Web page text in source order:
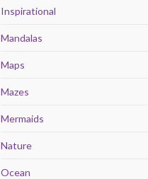
Inspirational
Mandalas
Maps
Mazes
Mermaids
Nature
Ocean